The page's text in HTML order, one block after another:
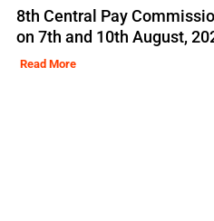
8th Central Pay
on 7th and 10th August,
Read More